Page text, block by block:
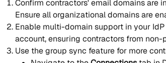
Confirm contractors' email domains are
Ensure all organizational domains are
Enable multi-domain support in your
account, ensuring contractors from
Use the group sync feature for more